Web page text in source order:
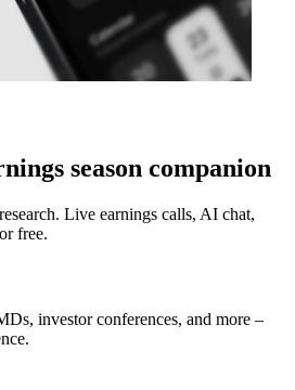
date
season companion
Live earnings calls, AI chat,
free.
investor conferences, and more –